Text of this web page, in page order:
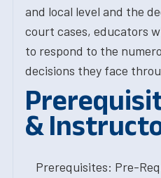
and local level and the
court cases, educators
to respond to the
decisions they face
&
Prerequisites: Pre-